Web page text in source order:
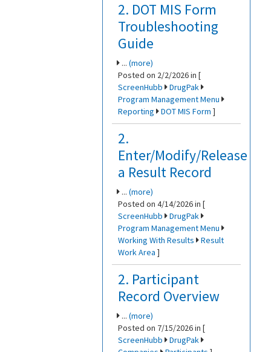
2. DOT MIS Form
Troubleshooting
Guide
... (more)
Posted on 2/2/2026 in [
ScreenHubb
DrugPak
Program Management Menu
Reporting
DOT MIS Form ]
2.
Enter/Modify/Release
a Result Record
... (more)
Posted on 4/14/2026 in [
ScreenHubb
DrugPak
Program Management Menu
Working With Results
Result
Work Area ]
2. Participant
Record Overview
... (more)
Posted on 7/15/2026 in [
ScreenHubb
DrugPak